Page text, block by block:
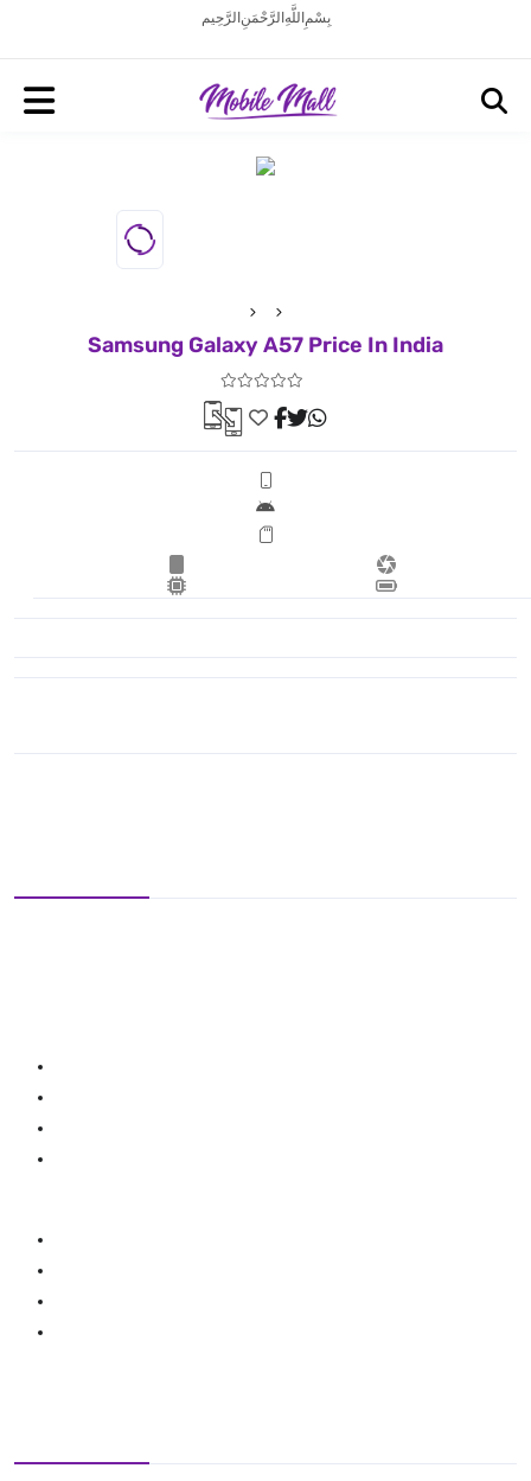
بِسْمِ اللَّهِ الرَّحْمَنِ الرَّحِيم
Samsung Galaxy A57 Price In India